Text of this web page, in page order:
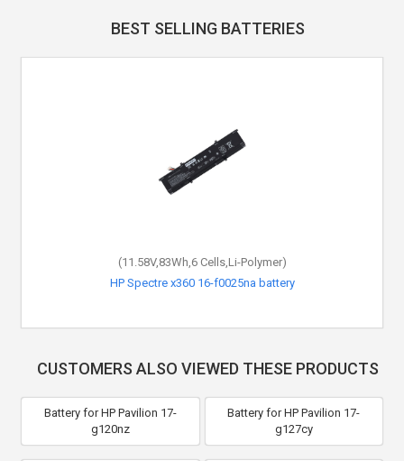
BEST SELLING BATTERIES
(11.58V,83Wh,6 Cells,Li-Polymer)
HP Spectre x360 16-f0025na battery
CUSTOMERS ALSO VIEWED THESE PRODUCTS
Battery for HP Pavilion 17-
g120nz
Battery for HP Pavilion 17-
g127cy